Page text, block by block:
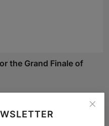
the Grand Finale of